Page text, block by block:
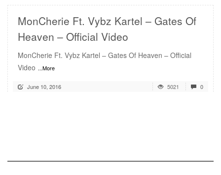
MonCherie Ft. Vybz Kartel – Gates Of
Heaven – Official Video
MonCherie Ft. Vybz Kartel – Gates Of Heaven – Official
Video ...More
June 10, 2016 5021 0